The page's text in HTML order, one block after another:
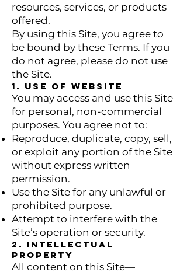
resources, services, or products
offered.
By using this Site, you agree to
be bound by these Terms. If you
do not agree, please do not use
the Site.
1. Use of Website
You may access and use this Site
for personal, non-commercial
purposes. You agree not to:
Reproduce, duplicate, copy, sell,
or exploit any portion of the Site
without express written
permission.
Use the Site for any unlawful or
prohibited purpose.
Attempt to interfere with the
Site’s operation or security.
2. Intellectual
Property
All content on this Site—